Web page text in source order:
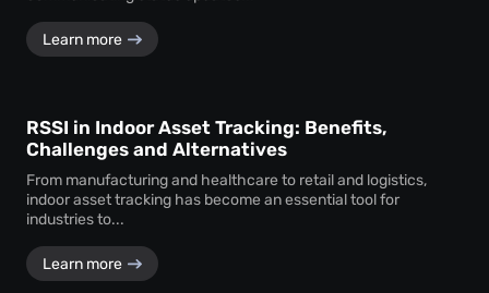
Learn more
RSSI in Indoor Asset Tracking: Benefits,
Challenges and Alternatives
From manufacturing and healthcare to retail and logistics,
indoor asset tracking has become an essential tool for
industries to...
Learn more